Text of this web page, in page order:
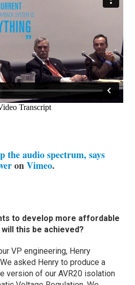
the audio spectrum, says
onVimeo.
to develop more affordable
this be achieved?
VP engineering, Henry
asked Henry to produce a
version of our AVR20 isolation